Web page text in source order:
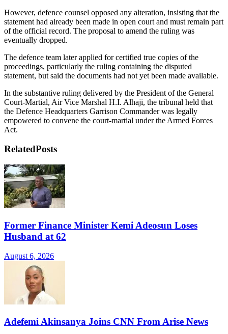
However, defence counsel opposed any alteration, insisting that the
statement had already been made in open court and must remain part
of the official record. The proposal to amend the ruling was
eventually dropped.
The defence team later applied for certified true copies of the
proceedings, particularly the ruling containing the disputed
statement, but said the documents had not yet been made available.
In the substantive ruling delivered by the President of the General
Court-Martial, Air Vice Marshal H.I. Alhaji, the tribunal held that
the Defence Headquarters Garrison Commander was legally
empowered to convene the court-martial under the Armed Forces
Act.
RelatedPosts
Former Finance Minister Kemi Adeosun Loses
Husband at 62
August 6, 2026
Adefemi Akinsanya Joins CNN From Arise News